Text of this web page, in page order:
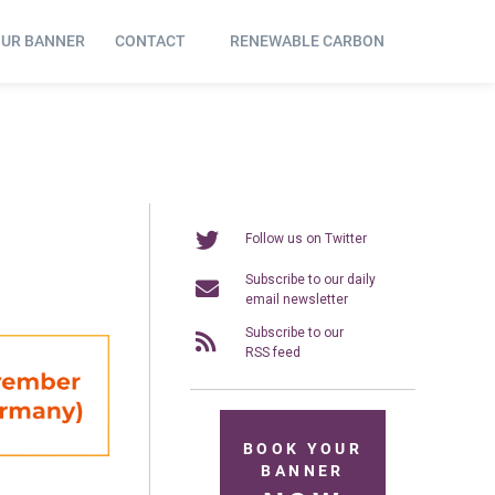
BANNER CONTACT RENEWABLE CARBON
Follow us on Twitter
Subscribe to our daily
email newsletter
Subscribe to our
RSS feed
BOOK YOUR
BANNER